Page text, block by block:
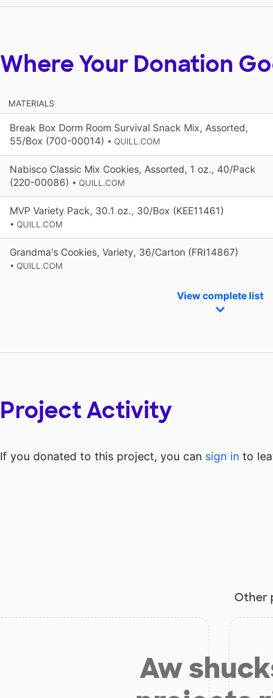
Where Your Donation
MATERIALS
Break Box Dorm Room Survival Snack Mix, Assorted,
55/Box (700-00014) • QUILL.COM
Nabisco Classic Mix Cookies, Assorted, 1 oz., 40/Pack
(220-00086) • QUILL.COM
MVP Variety Pack, 30.1 oz., 30/Box (KEE11461)
• QUILL.COM
Grandma's Cookies, Variety, 36/Carton (FRI14867)
• QUILL.COM
View complete list
Project Activity
If you donated to this project, you can sign in to
Other
Aw